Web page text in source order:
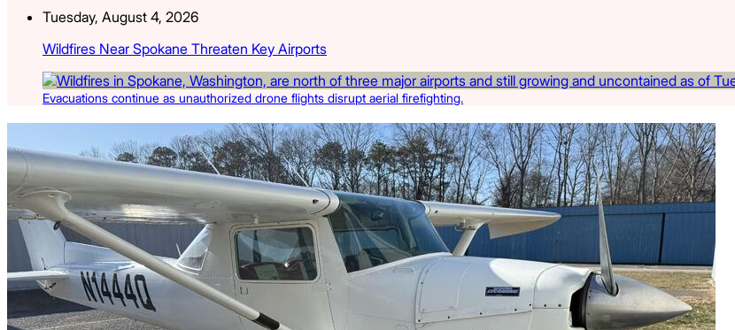
Tuesday, August 4, 2026
Wildfires Near Spokane Threaten Key Airports
Evacuations continue as unauthorized drone flights disrupt aerial firefighting.
Latest Listings